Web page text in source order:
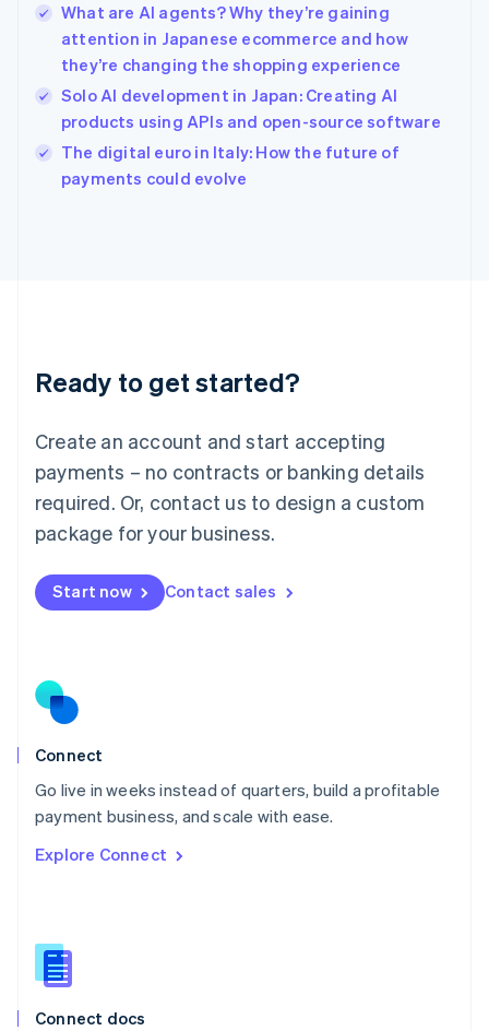
What are AI agents? Why they’re gaining
attention in Japanese ecommerce and how
they’re changing the shopping experience
Solo AI development in Japan: Creating AI
products using APIs and open-source software
The digital euro in Italy: How the future of
payments could evolve
Ready to get started?
Create an account and start accepting
payments – no contracts or banking details
required. Or, contact us to design a custom
package for your business.
Start now Contact sales
Connect
Go live in weeks instead of quarters, build a profitable
payment business, and scale with ease.
Explore Connect
Connect docs
English简体中文
Hungary
English
English
Ireland
English
Italy
Italiano
English
Luxembourg
Mainland China
简体中文
Malaysia
English 简体中文
Malta
Mexico
EspañolEnglish
Netherlands
Norway
English
Poland
Portugal
PortuguêsEnglish
English
English
Slovenia
Spain